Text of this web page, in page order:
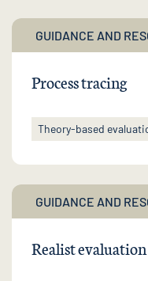
GUIDANCE AND
Process tracing
Theory-based
GUIDANCE AND
Realist evaluation